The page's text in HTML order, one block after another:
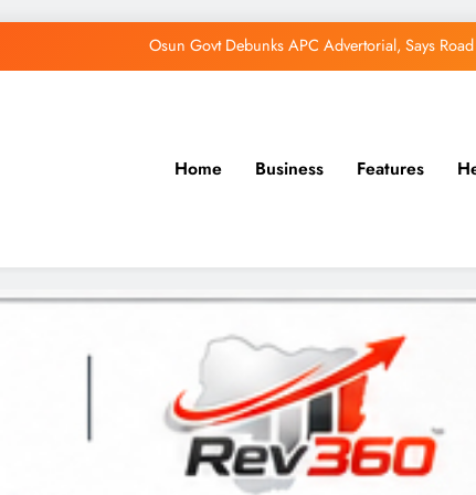
Osun Govt Debunks APC Advertorial, Says
Home Business Features